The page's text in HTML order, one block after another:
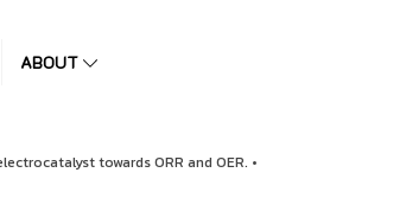
ABOUT
towards ORR and OER. •